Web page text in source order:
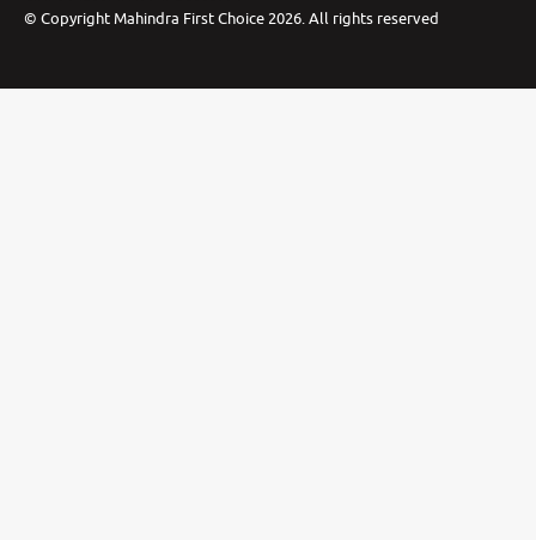
© Copyright Mahindra First Choice 2026 All rights reserved